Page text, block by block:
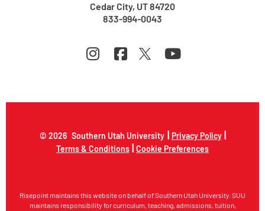
Cedar City, UT 84720
833-994-0043
© 2026 Southern Utah University | Privacy Policy|
Terms & Conditions | Cookie Preferences
Risepoint maintains this website on behalf of Southern Utah University. SUU
maintains responsibility for curriculum, teaching, admissions, tuition,